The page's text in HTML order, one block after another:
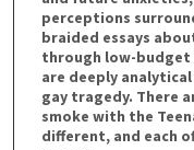
perceptions
braided essays
through low-budget
are deeply
gay tragedy. There
smoke with the
different, and each